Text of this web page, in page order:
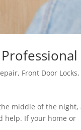
, Front Door Locks,
middle of the night,
help. If your home or